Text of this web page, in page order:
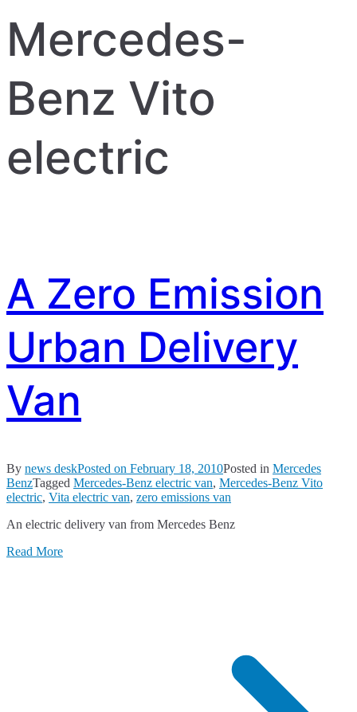
Mercedes-
Benz Vito
electric
A Zero Emission
Urban Delivery
Van
By news deskPosted on February 18, 2010Posted in Mercedes
BenzTagged Mercedes-Benz electric van, Mercedes-Benz Vito
electric, Vita electric van, zero emissions van
An electric delivery van from Mercedes Benz
Read More